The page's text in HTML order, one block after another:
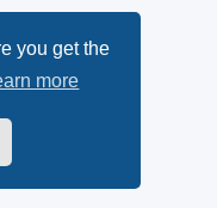
you get the
more